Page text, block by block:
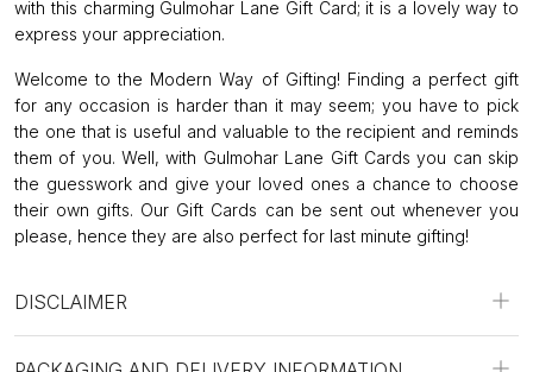
with this charming Gulmohar Lane Gift Card; it is a lovely way to
express your appreciation.
Welcome to the Modern Way of Gifting! Finding a perfect gift
for any occasion is harder than it may seem; you have to pick
the one that is useful and valuable to the recipient and reminds
them of you. Well, with Gulmohar Lane Gift Cards you can skip
the guesswork and give your loved ones a chance to choose
their own gifts. Our Gift Cards can be sent out whenever you
please, hence they are also perfect for last minute gifting!
DISCLAIMER